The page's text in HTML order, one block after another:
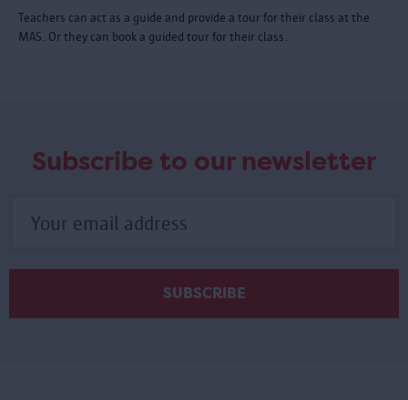
Teachers can act as a guide and provide a tour for their class at the
MAS. Or they can book a guided tour for their class.
Subscribe to our newsletter